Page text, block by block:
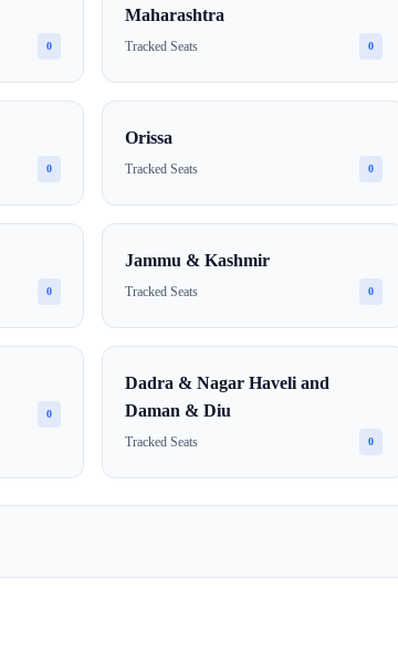
0
Maharashtra
Tracked Seats 0
0
Orissa
Tracked Seats 0
0
Jammu & Kashmir
Tracked Seats 0
0
Dadra & Nagar Haveli and
Daman & Diu
Tracked Seats 0